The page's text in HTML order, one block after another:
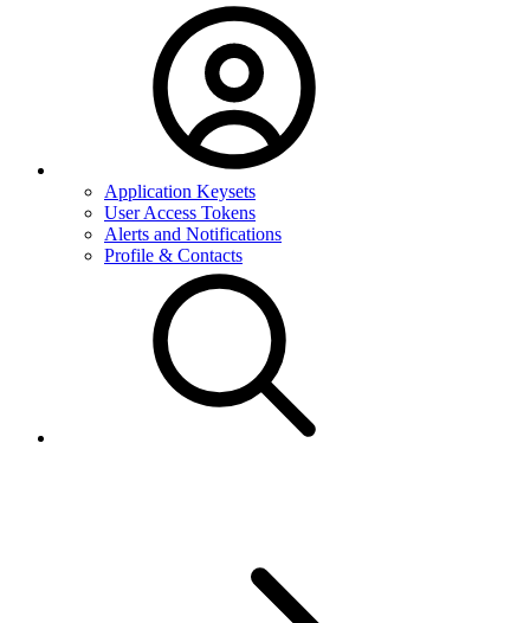
Application Keysets
User Access Tokens
Alerts and Notifications
Profile & Contacts